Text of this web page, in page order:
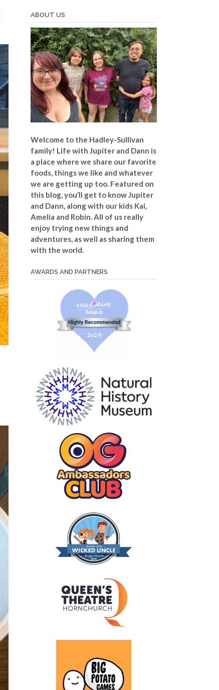
ABOUT US
Welcome to the Hadley-Sullivan
family! Life with Jupiter and Dann is
a place where we share our favorite
foods, things we like and whatever
we are getting up too. Featured on
this blog, you’ll get to know Jupiter
and Dann, along with our kids Kai,
Amelia and Robin. All of us really
enjoy trying new things and
adventures, as well as sharing them
with the world.
AWARDS AND PARTNERS